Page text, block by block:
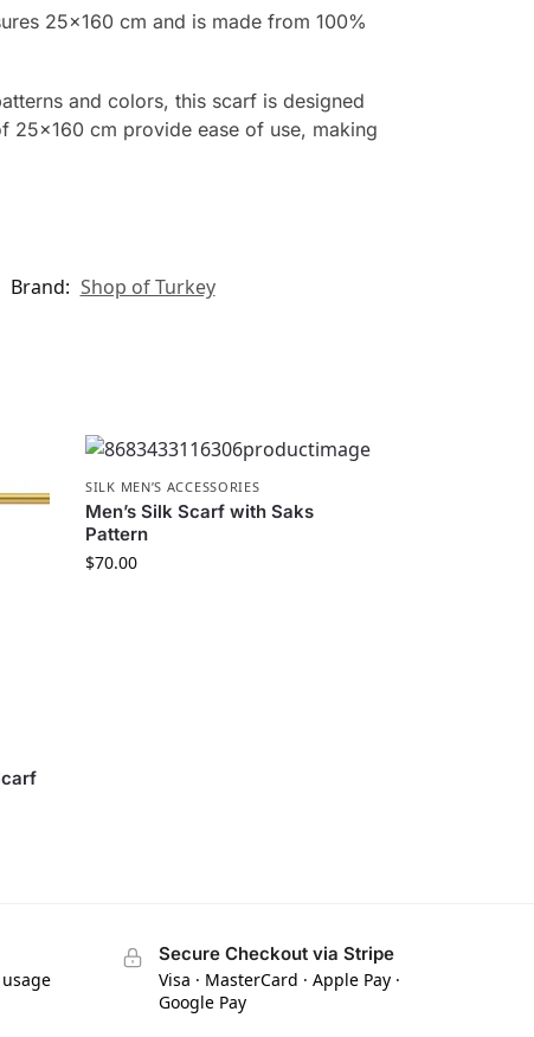
25×160 cm and is made from 100%
and colors, this scarf is designed
25×160 cm provide ease of use, making
Brand: Shop of Turkey
SILK MEN’S ACCESSORIES
Men’s Silk Scarf with Saks
Pattern
$70.00
Secure Checkout via Stripe
Visa · MasterCard · Apple Pay ·
Google Pay